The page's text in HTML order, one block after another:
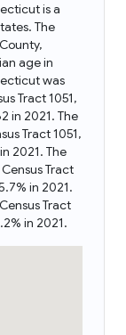
is a
The
age in
was
Tract 1051,
in 2021. The
Tract 1051,
2021. The
Tract
in 2021.
Tract
in 2021.